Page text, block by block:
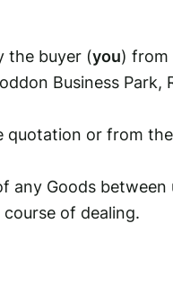
the buyer (you) from
Business Park,
quotation or from
Goods
of dealing.